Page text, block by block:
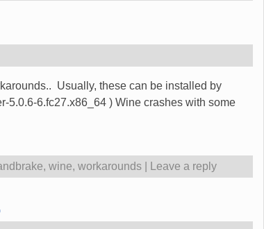
Usually, these can be installed by
6.fc27.x86_64 ) Wine crashes with some
, wine, workarounds Leave a reply